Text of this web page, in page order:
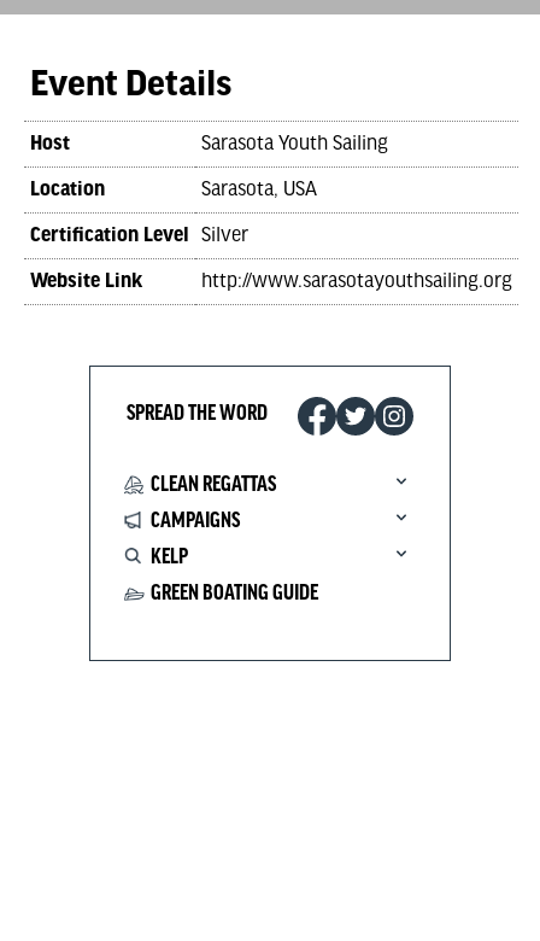
Event Details
Host
Sarasota Youth Sailing
Location
Sarasota, USA
Certification Level Silver
Website Link
http://www.sarasotayouthsailing.org
SPREAD THE WORD
CLEAN REGATTAS
CAMPAIGNS
KELP
GREEN BOATING GUIDE